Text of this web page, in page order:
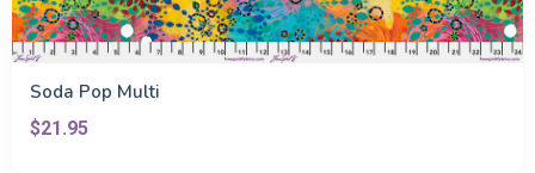
Soda Pop Multi
$21.95